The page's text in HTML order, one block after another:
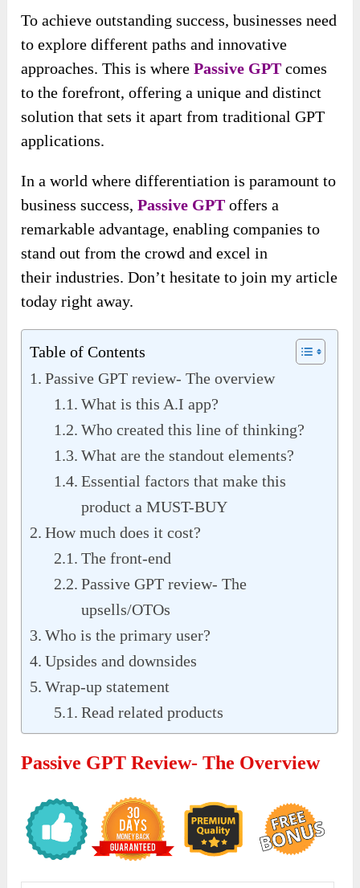
To achieve outstanding success, businesses need
to explore different paths and innovative
approaches. This is wherePassive GPT comes
to the forefront, offering a unique and distinct
solution that sets it apart from traditional GPT
applications.
In a world where differentiation is paramountto
business success,Passive GPT offers a
remarkable advantage, enabling companies to
stand out from the crowd and excel in
theirindustries. Don’t hesitate to join my article
today right away.
Table of Contents
Passive GPT review- The overview
What is this A.I app?
Who created this line of thinking?
What are the standout elements?
Essential factors that make this
product a MUST-BUY
How much does it cost?
The front-end
Passive GPT review- The
upsells/OTOs
Who is the primary user?
Upsides and downsides
Wrap-up statement
Read related products
Passive GPT Review- The Overview